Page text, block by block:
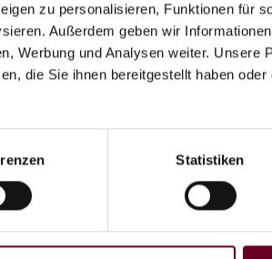
zu personalisieren, Funktionen für
Außerdem geben wir
Werbung und Analysen weiter. Unsere
die Sie ihnen bereitgestellt haben
Statistiken